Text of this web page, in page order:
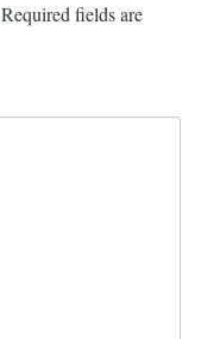
Required fields are